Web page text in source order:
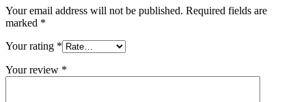
Your email address will not be published. Required fields are
marked *
Your rating *
Your review *